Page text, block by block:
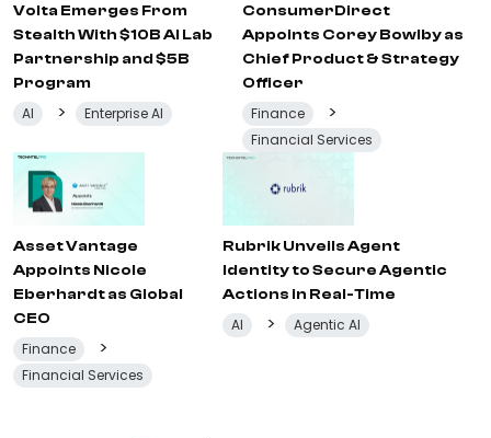
Volta Emerges From
Stealth With $10B AI Lab
Partnership and $5B
Program
AI > Enterprise AI
ConsumerDirect
Appoints Corey Bowlby as
Chief Product & Strategy
Officer
Finance >
Financial Services
Asset Vantage
Appoints Nicole
Eberhardt as Global
CEO
Finance >
Financial Services
Rubrik Unveils Agent
Identity to Secure Agentic
Actions in Real-Time
AI > Agentic AI